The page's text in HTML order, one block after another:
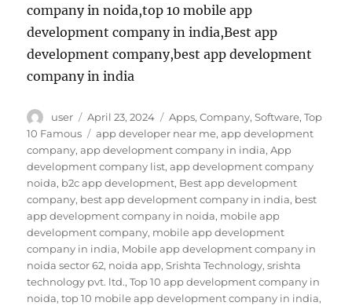
company in noida,top 10 mobile app
development company in india,Best app
development company,best app development
company in india
Author
user
Posted
on
April 23, 2024 Categories
Apps,Company,Software,Top
10 Famous
Tags
app developer near me,app development
company,app development company in india,App
development company list,app development company
noida, b2c app development, Best app development
company, best app development company in india, best
app development company in noida, mobile app
development company, mobile app development
company in india, Mobile app development company in
noida sector 62, noida app,Srishta Technology,srishta
technology pvt. ltd.,Top 10 app development company in
noida,top 10 mobile app development company in india,